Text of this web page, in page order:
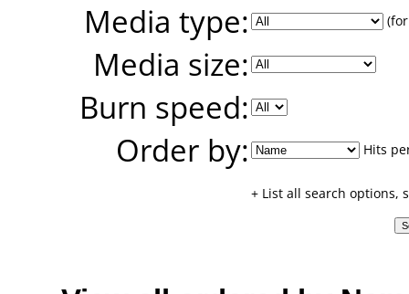
Media type:
Media size:
Burn speed:
Order by:
Hits
+ List all search options,